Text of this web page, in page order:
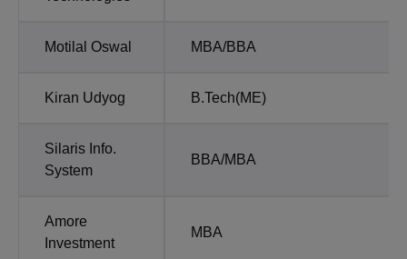
Motilal Oswal MBA/BBA
Kiran Udyog B.Tech(ME)
Silaris Info.
System
BBA/MBA
Amore
Investment
MBA